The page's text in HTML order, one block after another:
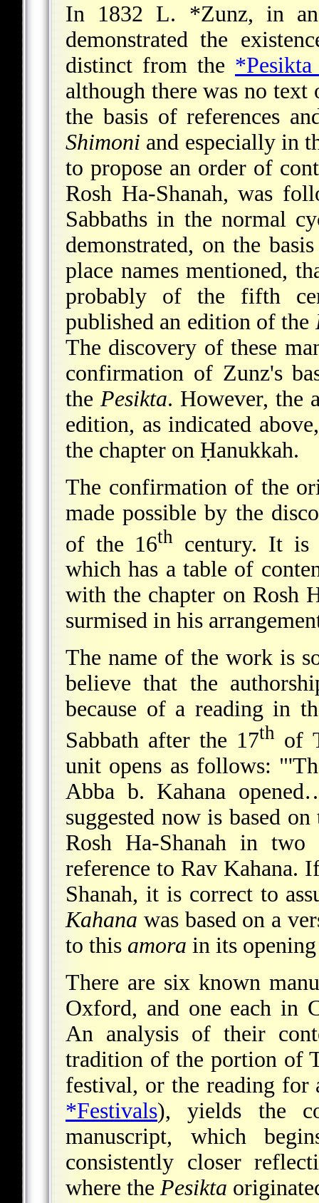
In 1832 L. *Zunz, in an
demonstrated the
distinct from the
although there was no
the basis of references
Shimoni and especially in
to propose an order of
Rosh Ha-Shanah, was
Sabbaths in the normal
demonstrated, on the
place names mentioned,
probably of the fifth
published an edition of the
The discovery of these
confirmation of Zunz's
the Pesikta. However, the
edition, as indicated
the chapter on Ḥanukkah.
The confirmation of the
made possible by the
of the 16th
century. It is
which has a table of
with the chapter on Rosh
surmised in his
The name of the work is
believe that the
because of a reading in
Sabbath after the 17th of
unit opens as follows:
Abba b. Kahana
suggested now is based
Rosh Ha-Shanah in
reference to Rav Kahana.
Shanah, it is correct to
Kahana was based on a
to this amora in its
There are six known
Oxford, and one each in
An analysis of their
tradition of the portion of
festival, or the reading for
*Festivals), yields the
manuscript, which
consistently closer
where the Pesikta